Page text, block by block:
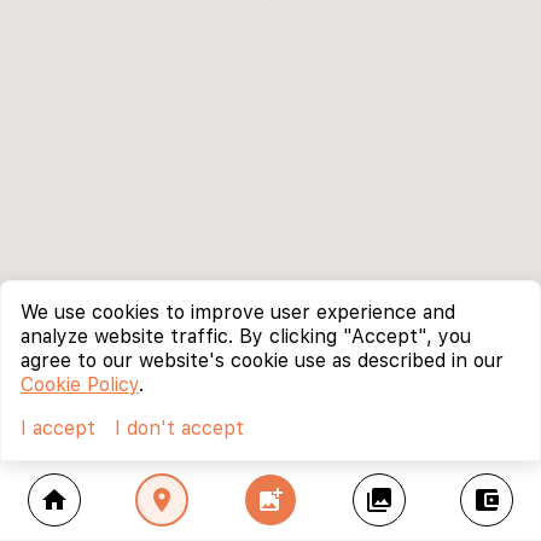
home location_on add_photo_alternate collections account_balance_wallet
We use cookies to improve user experience and
analyze website traffic. By clicking "Accept", you
agree to our website's cookie use as described in our
Cookie Policy.
I accept
I don't accept